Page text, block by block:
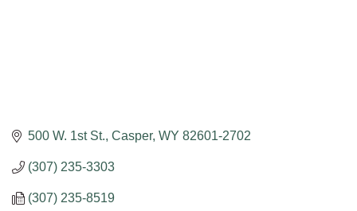
500 W. 1st St. Casper WY 82601-2702
(307) 235-3303
(307) 235-8519